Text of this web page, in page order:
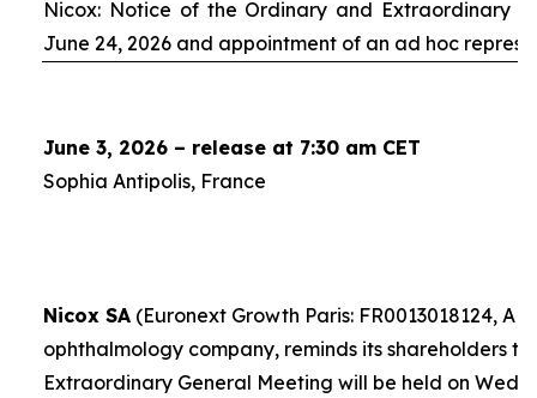
Nicox: Notice of the Ordinary and Extraordinary
June 24, 2026 and appointment of an ad hoc
June 3, 2026 – release at 7:30 am CET
Sophia Antipolis, France
Nicox SA(Euronext Growth Paris: FR0013018124,
ophthalmology company, reminds its shareholders
Extraordinary General Meeting will be held on